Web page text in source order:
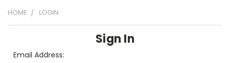
HOME LOGIN
Sign In
Email Address: